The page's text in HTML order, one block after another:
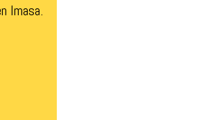
Imasa.